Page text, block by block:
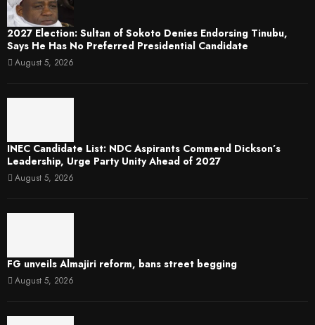
2027 Election: Sultan of Sokoto Denies Endorsing Tinubu,
Says He Has No Preferred Presidential Candidate
August 5, 2026
INEC Candidate List: NDC Aspirants Commend Dickson’s
Leadership, Urge Party Unity Ahead of 2027
August 5, 2026
FG unveils Almajiri reform, bans street begging
August 5, 2026